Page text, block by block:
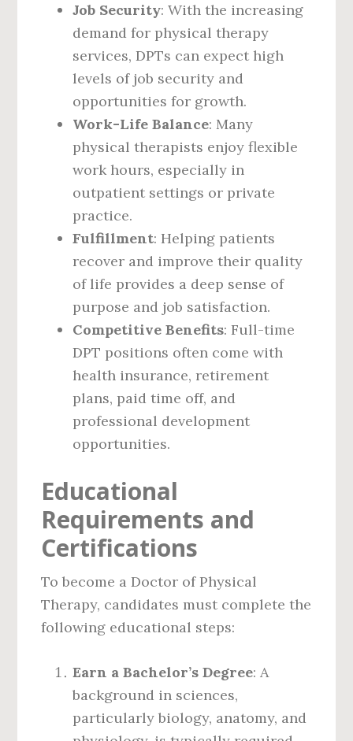
Job Security: With the increasing
demand for physical therapy
services, DPTs can expect high
levels of job security and
opportunities for growth.
Work-Life Balance: Many
physical therapists enjoy flexible
work hours, especially in
outpatient settings or private
practice.
Fulfillment: Helping patients
recover and improve their quality
of life provides a deep sense of
purpose and job satisfaction.
Competitive Benefits: Full-time
DPT positions often come with
health insurance, retirement
plans, paid time off, and
professional development
opportunities.
Educational
Requirements and
Certifications
To become a Doctor of Physical
Therapy, candidates must complete the
following educational steps:
Earn a Bachelor’s Degree: A
background in sciences,
particularly biology, anatomy, and